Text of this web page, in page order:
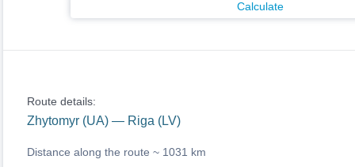
Calculate
Route details:
Zhytomyr (UA) — Riga (LV)
Distance along the route ~ 1031 km